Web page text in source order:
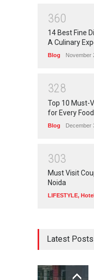
360
14 Best Fine
A Culinary
Blog November
328
Top 10 Must-
for Every
Blog December
303
Must Visit
Noida
LIFESTYLE,
Latest Posts